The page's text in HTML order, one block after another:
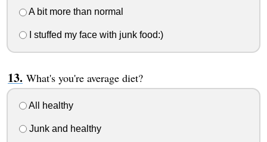
A bit more than normal
I stuffed my face with junk food:)
What's you're average diet?
All healthy
Junk and healthy